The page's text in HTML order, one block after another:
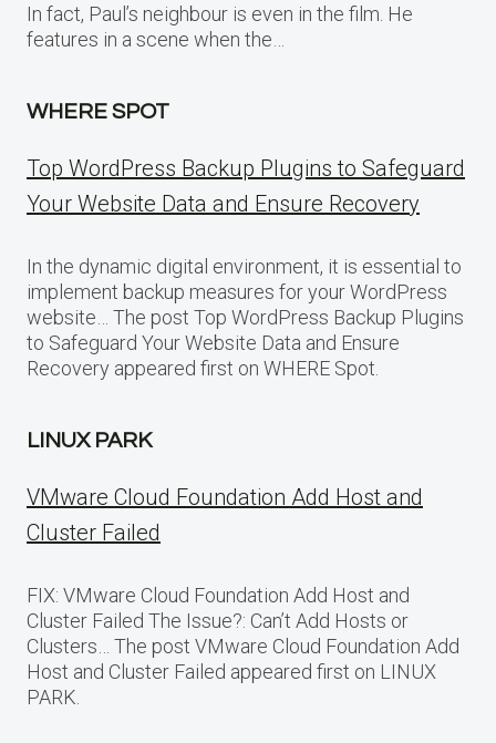
In fact, Paul’s neighbour is even in the film. He
features in a scene when the…
WHERE SPOT
Top WordPress Backup Plugins to Safeguard
Your Website Data and Ensure Recovery
In the dynamic digital environment, it is essential to
implement backup measures for your WordPress
website… The post Top WordPress Backup Plugins
to Safeguard Your Website Data and Ensure
Recovery appeared first on WHERE Spot.
LINUX PARK
VMware Cloud Foundation Add Host and
Cluster Failed
FIX: VMware Cloud Foundation Add Host and
Cluster Failed The Issue?: Can’t Add Hosts or
Clusters… The post VMware Cloud Foundation Add
Host and Cluster Failed appeared first on LINUX
PARK.